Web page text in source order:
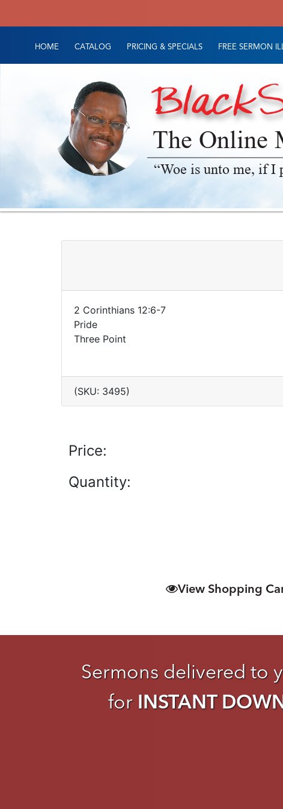
HOME CATALOG PRICING & SPECIALS FREE SERMON
The Online
“Woe is unto me, if I
2 Corinthians 12:6-7
Pride
Three Point
(SKU: 3495)
Price:
Quantity:
View Shopping
Sermons delivered to
for INSTANT